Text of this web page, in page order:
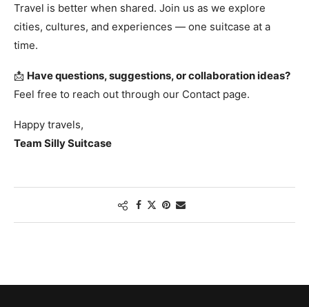
Travel is better when shared. Join us as we explore
cities, cultures, and experiences — one suitcase at a
time.
📩 Have questions, suggestions, or collaboration ideas?
Feel free to reach out through our Contact page.
Happy travels,
Team Silly Suitcase